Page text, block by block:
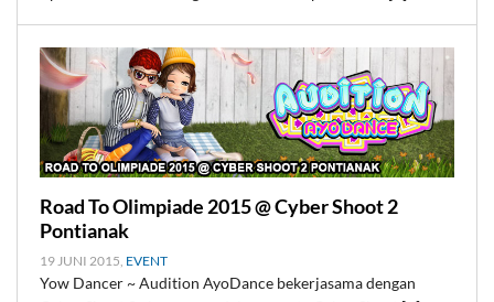
Road To Olimpiade 2015 @ Cyber Shoot 2
Pontianak
19 JUNI 2015, EVENT
Yow Dancer ~ Audition AyoDance bekerjasama dengan